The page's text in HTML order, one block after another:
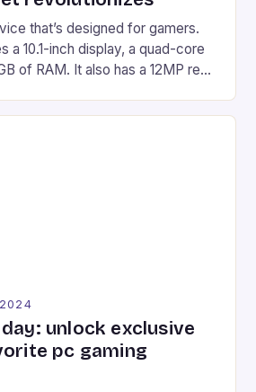
that’s designed for gamers.
a 10.1-inch display, a quad-core
of RAM. It also has a 12MP rear
unlock exclusive
pc gaming